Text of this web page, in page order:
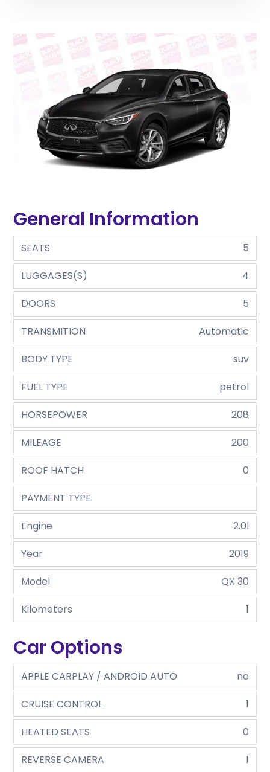
General Information
SEATS
5
LUGGAGES(S)
4
DOORS
5
TRANSMITION
Automatic
BODY TYPE
suv
FUEL TYPE
petrol
HORSEPOWER
208
MILEAGE
200
ROOF HATCH
0
PAYMENT TYPE
Engine
2.0l
Year
2019
Model
QX 30
Kilometers
1
Car Options
APPLE CARPLAY / ANDROID AUTO
no
CRUISE CONTROL
1
HEATED SEATS
0
REVERSE CAMERA
1